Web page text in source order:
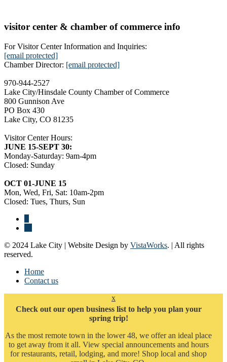
visitor center & chamber of commerce info
For Visitor Center Information and Inquiries:
[email protected]
Chamber Director: [email protected]
970-944-2527
Lake City/Hinsdale County Chamber of Commerce
800 Gunnison Ave
PO Box 430
Lake City, CO 81235
Visitor Center Hours:
JUNE 15-SEPT 30:
Monday-Saturday: 9am-4pm
Closed: Sunday
OCT 01-JUNE 15
Mon, Wed, Fri, Sat: 10am-2pm
Closed: Tues, Thurs, Sun
© 2024 Lake City | Website Design by VistaWorks. | All rights
reserved.
Home
Contact us
x
Check out our open business list to help you plan your
spring trip!
As the most remote town in the lower 48, we offer an ideal place
to get away from it all. View special announcements and hours
for restaurants, retail, lodging, and more! Shop local and shop